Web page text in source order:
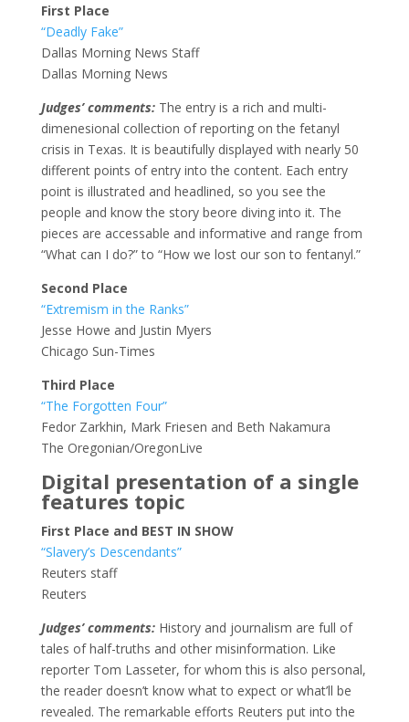
First Place
“Deadly Fake”
Dallas Morning News Staff
Dallas Morning News
Judges’ comments:The entry is a rich and multi-
dimenesional collection of reporting on the fetanyl
crisis in Texas. It is beautifully displayed with nearly 50
different points of entry into the content. Each entry
point is illustrated and headlined, so you see the
people and know the story beore diving into it. The
pieces are accessable and informative and range from
“What can I do?” to “How we lost our son to fentanyl.”
Second Place
“Extremism in the Ranks”
Jesse Howe and Justin Myers
Chicago Sun-Times
Third Place
“The Forgotten Four”
Fedor Zarkhin, Mark Friesen and Beth Nakamura
The Oregonian/OregonLive
Digital presentation of a single
features topic
First Place and BEST IN SHOW
“Slavery’s Descendants”
Reuters staff
Reuters
Judges’ comments: History and journalism are full of
tales of half-truths and other misinformation. Like
reporter Tom Lasseter, for whom this is also personal,
the reader doesn’t know what to expect or what’ll be
revealed. The remarkable efforts Reuters put into the